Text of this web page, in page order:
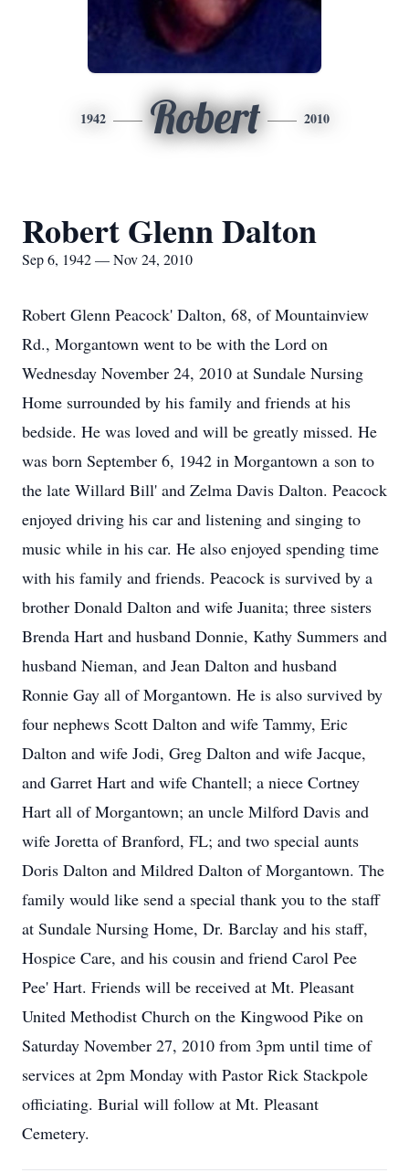
1942 Robert 2010
Robert Glenn Dalton
Sep 6, 1942 — Nov 24, 2010
Robert Glenn Peacock' Dalton, 68, of Mountainview
Rd., Morgantown went to be with the Lord on
Wednesday November 24, 2010 at Sundale Nursing
Home surrounded by his family and friends at his
bedside. He was loved and will be greatly missed. He
was born September 6, 1942 in Morgantown a son to
the late Willard Bill' and Zelma Davis Dalton. Peacock
enjoyed driving his car and listening and singing to
music while in his car. He also enjoyed spending time
with his family and friends. Peacock is survived by a
brother Donald Dalton and wife Juanita; three sisters
Brenda Hart and husband Donnie, Kathy Summers and
husband Nieman, and Jean Dalton and husband
Ronnie Gay all of Morgantown. He is also survived by
four nephews Scott Dalton and wife Tammy, Eric
Dalton and wife Jodi, Greg Dalton and wife Jacque,
and Garret Hart and wife Chantell; a niece Cortney
Hart all of Morgantown; an uncle Milford Davis and
wife Joretta of Branford, FL; and two special aunts
Doris Dalton and Mildred Dalton of Morgantown. The
family would like send a special thank you to the staff
at Sundale Nursing Home, Dr. Barclay and his staff,
Hospice Care, and his cousin and friend Carol Pee
Pee' Hart. Friends will be received at Mt. Pleasant
United Methodist Church on the Kingwood Pike on
Saturday November 27, 2010 from 3pm until time of
services at 2pm Monday with Pastor Rick Stackpole
officiating. Burial will follow at Mt. Pleasant
Cemetery.